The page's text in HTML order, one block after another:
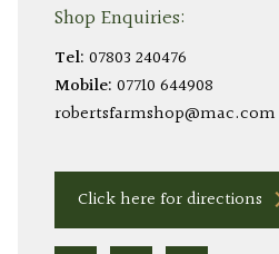
Shop Enquiries:
Tel: 07803 240476
Mobile: 07710 644908
robertsfarmshop@mac.com
Click here for directions